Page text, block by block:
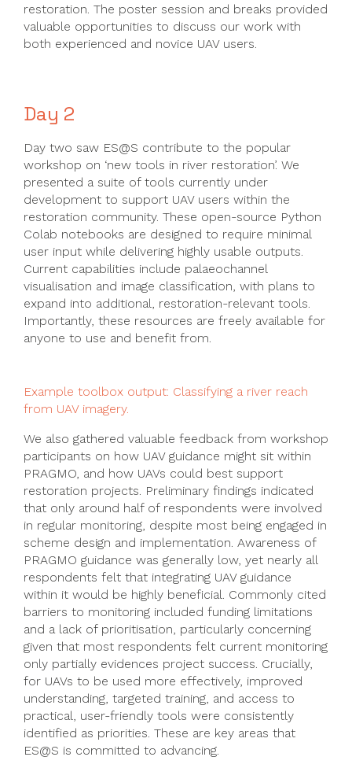
restoration. The poster session and breaks provided
valuable opportunities to discuss our work with
both experienced and novice UAV users.
Day 2
Day two saw ES@S contribute to the popular
workshop on ‘new tools in river restoration’. We
presented a suite of tools currently under
development to support UAV users within the
restoration community. These open-source Python
Colab notebooks are designed to require minimal
user input while delivering highly usable outputs.
Current capabilities include palaeochannel
visualisation and image classification, with plans to
expand into additional, restoration-relevant tools.
Importantly, these resources are freely available for
anyone to use and benefit from.
Example toolbox output: Classifying a river reach
from UAV imagery.
We also gathered valuable feedback from workshop
participants on how UAV guidance might sit within
PRAGMO, and how UAVs could best support
restoration projects. Preliminary findings indicated
that only around half of respondents were involved
in regular monitoring, despite most being engaged in
scheme design and implementation. Awareness of
PRAGMO guidance was generally low, yet nearly all
respondents felt that integrating UAV guidance
within it would be highly beneficial. Commonly cited
barriers to monitoring included funding limitations
and a lack of prioritisation, particularly concerning
given that most respondents felt current monitoring
only partially evidences project success. Crucially,
for UAVs to be used more effectively, improved
understanding, targeted training, and access to
practical, user-friendly tools were consistently
identified as priorities. These are key areas that
ES@S is committed to advancing.